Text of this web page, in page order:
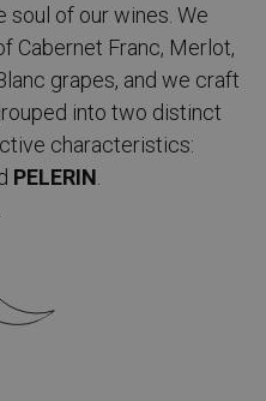
soul of our wines. We
Cabernet Franc, Merlot,
grapes, and we craft
into two distinct
characteristics:
PELERIN